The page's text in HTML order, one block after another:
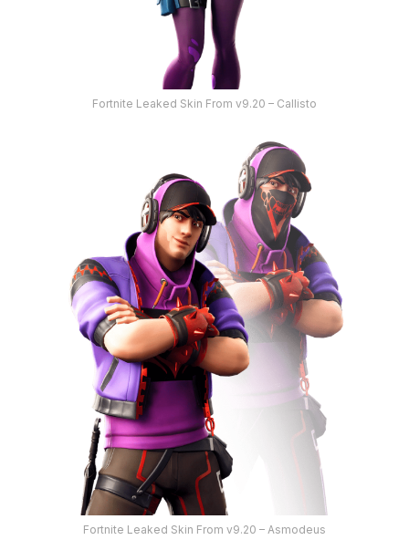
Fortnite Leaked Skin From v9.20 – Callisto
Fortnite Leaked Skin From v9.20 – Asmodeus